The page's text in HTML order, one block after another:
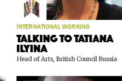
INTERNATIONAL WORKING
Talking to Tatiana
Ilyina
Head of Arts, British Council Russia